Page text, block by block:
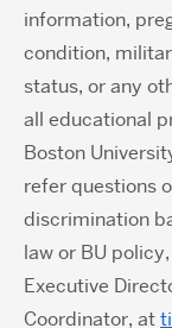
information,
condition,
status, or any
all educational
Boston
refer questions
discrimination
law or BU
Executive
Coordinator, at